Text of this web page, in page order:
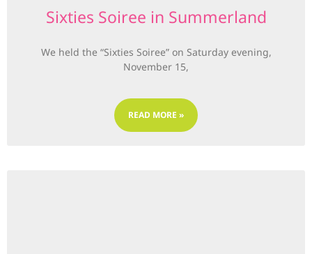
Sixties Soiree in Summerland
We held the “Sixties Soiree” on Saturday evening,
November 15,
READ MORE »